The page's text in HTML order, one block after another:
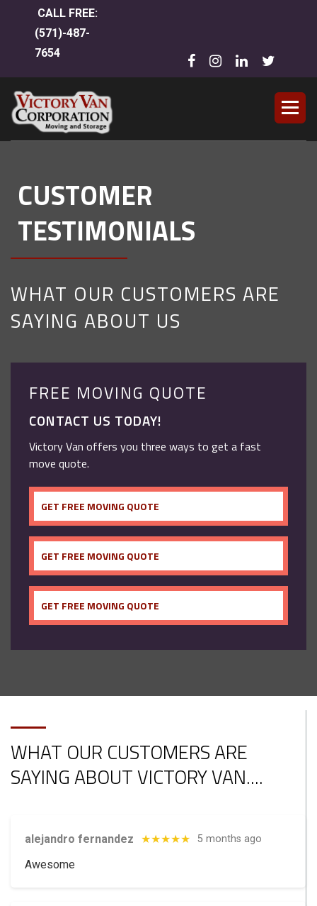
CALL FREE:
(571)-487-
7654
CUSTOMER
TESTIMONIALS
WHAT OUR CUSTOMERS ARE
SAYING ABOUT US
FREE MOVING QUOTE
CONTACT US TODAY!
Victory Van offers you three ways to get a fast
move quote.
GET FREE MOVING QUOTE
GET FREE MOVING QUOTE
GET FREE MOVING QUOTE
WHAT OUR CUSTOMERS ARE
SAYING ABOUT VICTORY VAN....
alejandro fernandez ★★★★★ 5 months ago
Awesome